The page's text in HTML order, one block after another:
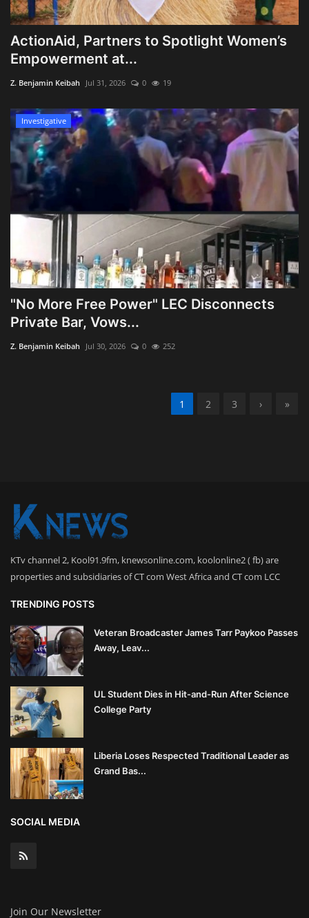
ActionAid, Partners to Spotlight Women’s
Empowerment at...
Z. Benjamin Keibah Jul 31, 2026 0 19
Investigative
"No More Free Power" LEC Disconnects
Private Bar, Vows...
Z. Benjamin Keibah Jul 30, 2026 0 252
1 2 3 › »
KTv channel 2, Kool91.9fm, knewsonline.com, koolonline2 ( fb) are
properties and subsidiaries of CT com West Africa and CT com LCC
TRENDING POSTS
Veteran Broadcaster James Tarr Paykoo Passes
Away, Leav...
UL Student Dies in Hit-and-Run After Science
College Party
Liberia Loses Respected Traditional Leader as
Grand Bas...
SOCIAL MEDIA
Join Our Newsletter